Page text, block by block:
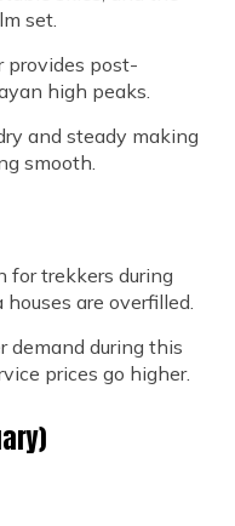
set.
provides post-
high peaks.
and steady making
smooth.
for trekkers during
are overfilled.
demand during this
prices go higher.